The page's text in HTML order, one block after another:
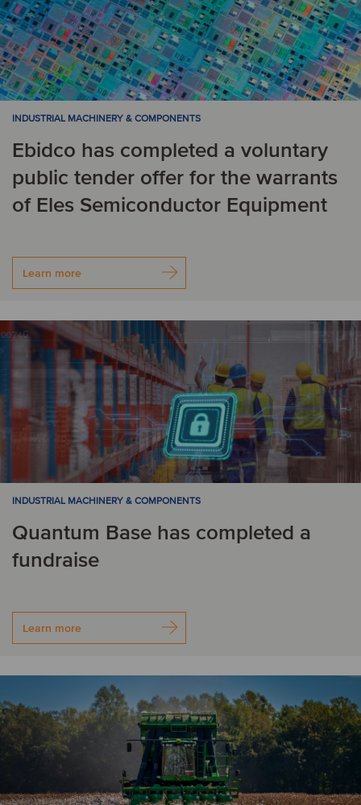
INDUSTRIAL MACHINERY & COMPONENTS
Ebidco has completed a voluntary
public tender offer for the warrants
of Eles Semiconductor Equipment
Learn more
INDUSTRIAL MACHINERY & COMPONENTS
Quantum Base has completed a
fundraise
Learn more